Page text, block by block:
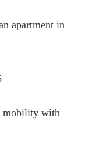
apartment in
mobility with